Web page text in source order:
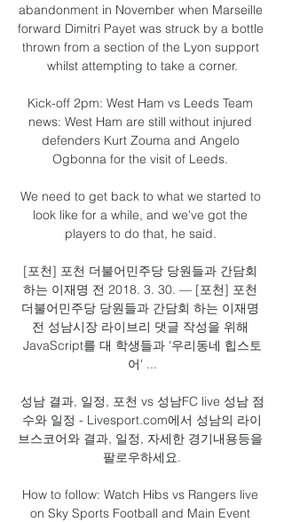
abandonment in November when Marseille
forward Dimitri Payet was struck by a bottle
thrown from a section of the Lyon support
whilst attempting to take a corner.
Kick-off 2pm: West Ham vs Leeds Team
news: West Ham are still without injured
defenders Kurt Zouma and Angelo
Ogbonna for the visit of Leeds.
We need to get back to what we started to
look like for a while, and we've got the
players to do that, he said.
[포천] 포천 더불어민주당 당원들과 간담회
하는 이재명 전 2018. 3. 30. — [포천] 포천
더불어민주당 당원들과 간담회 하는 이재명
전 성남시장 라이브리 댓글 작성을 위해
JavaScript를 대 학생들과 '우리동네 힙스토
어' ...
성남 결과, 일정, 포천 vs 성남FC live 성남 점
수와 일정 - Livesport.com에서 성남의 라이
브스코어와 결과, 일정, 자세한 경기내용등을
팔로우하세요.
How to follow: Watch Hibs vs Rangers live
on Sky Sports Football and Main Event